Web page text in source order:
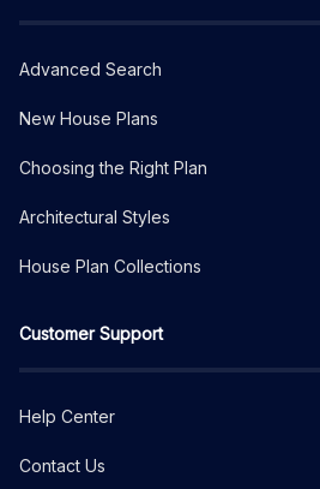
Advanced Search
New House Plans
Choosing the Right Plan
Architectural Styles
House Plan Collections
Customer Support
Help Center
Contact Us